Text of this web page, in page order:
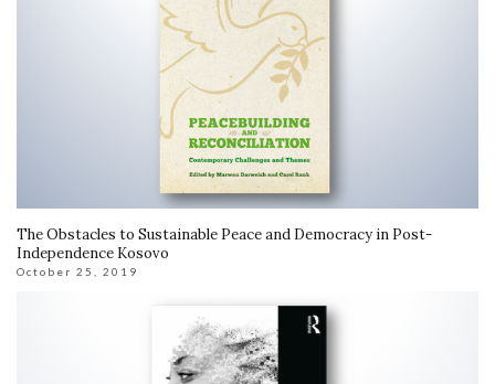
The Obstacles to Sustainable Peace and Democracy in Post-
Independence Kosovo
October 25, 2019